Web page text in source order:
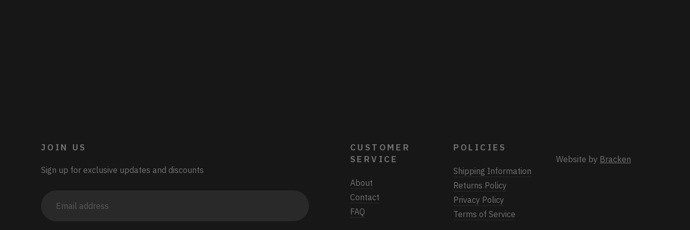
JOIN US
Sign up for exclusive updates and discounts
address
CUSTOMER
SERVICE
About
Contact
FAQ
POLICIES
Shipping Information
Returns Policy
Privacy Policy
Terms of Service
Website by Bracken